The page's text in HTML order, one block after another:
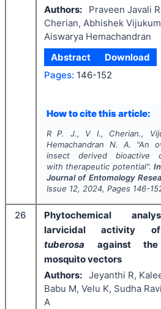
Authors:
Praveen Javali
Cherian, Abhishek
Aiswarya Hemachandran
Abstract
Download
Pages: 146-152
How to cite this article:
R P. J., V I., Cherian.,
Hemachandran N. A.
"An
insect derived bioactive
with therapeutic potential".
Journal of Entomology
Issue 12, 2024, Pages 146-
26
Phytochemical
larvicidal activity
tuberosa against the
mosquito vectors
Authors: Jeyanthi R,
Babu M, Velu K, Sudha
A